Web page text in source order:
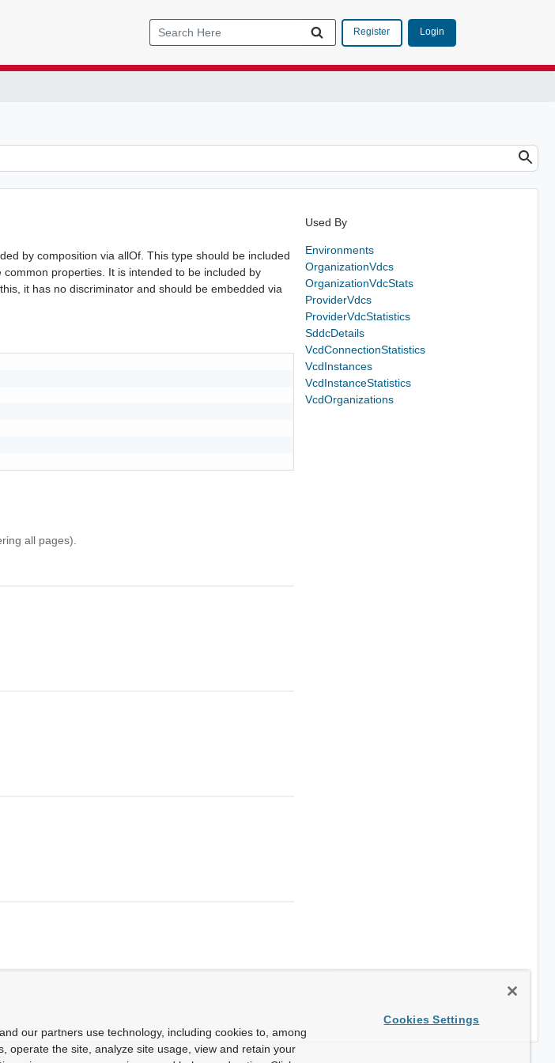
Register Login
by composition via allOf. This type should be included
properties. It is intended to be included by
it has no discriminator and should be embedded via
all pages).
Used By
Environments
OrganizationVdcs
OrganizationVdcStats
ProviderVdcs
ProviderVdcStatistics
SddcDetails
VcdConnectionStatistics
VcdInstances
VcdInstanceStatistics
VcdOrganizations
our partners use technology, including cookies to, among
operate the site, analyze site usage, view and retain your
Cookies Settings